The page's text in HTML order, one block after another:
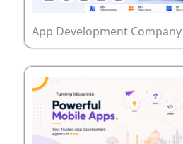
App Development